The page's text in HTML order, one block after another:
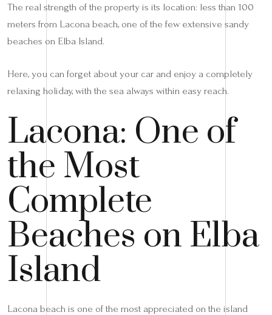
The real strength of the property is its location: less than 100
meters from Lacona beach, one of the few extensive sandy
beaches on Elba Island.
Here, you can forget about your car and enjoy a completely
relaxing holiday, with the sea always within easy reach.
Lacona: One of
the Most
Complete
Beaches on Elba
Island
Lacona beach is one of the most appreciated on the island